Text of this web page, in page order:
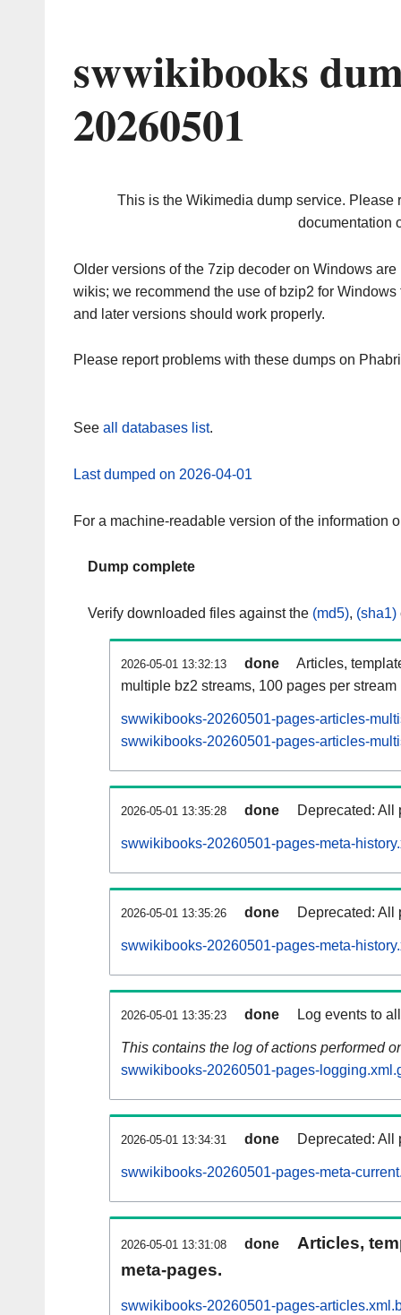
swwikibooks
20260501
This is the Wikimedia dump service. Please
documentation
Older versions of the 7zip decoder on Windows
wikis; we recommend the use of bzip2 for
and later versions should work properly.
Please report problems with these dumps on
See all databases list.
Last dumped on 2026-04-01
For a machine-readable version of the information
Dump complete
Verify downloaded files against the (md5), (sha1)
2026-05-01 13:32:13 done
Articles,
multiple bz2 streams, 100 pages per stream
swwikibooks-20260501-pages-articles-
swwikibooks-20260501-pages-articles-
2026-05-01 13:35:28 done Deprecated: All
swwikibooks-20260501-pages-meta-
2026-05-01 13:35:26 done Deprecated: All
swwikibooks-20260501-pages-meta-
2026-05-01 13:35:23 done Log events to
This contains the log of actions performed
swwikibooks-20260501-pages-
2026-05-01 13:34:31 done Deprecated: All
swwikibooks-20260501-pages-meta-
2026-05-01 13:31:08 done
Articles,
meta-pages.
swwikibooks-20260501-pages-